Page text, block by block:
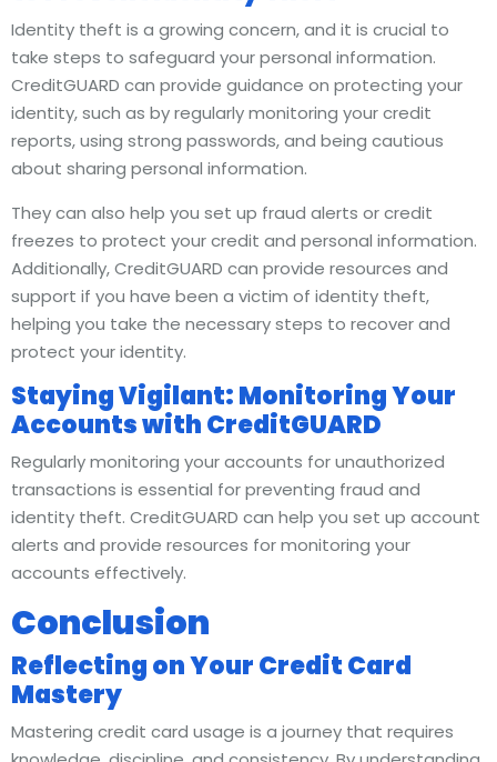
Identity theft is a growing concern, and it is crucial to
take steps to safeguard your personal information.
CreditGUARD can provide guidance on protecting your
identity, such as by regularly monitoring your credit
reports, using strong passwords, and being cautious
about sharing personal information.
They can also help you set up fraud alerts or credit
freezes to protect your credit and personal information.
Additionally, CreditGUARD can provide resources and
support if you have been a victim of identity theft,
helping you take the necessary steps to recover and
protect your identity.
Staying Vigilant: Monitoring Your
Accounts with CreditGUARD
Regularly monitoring your accounts for unauthorized
transactions is essential for preventing fraud and
identity theft. CreditGUARD can help you set up account
alerts and provide resources for monitoring your
accounts effectively.
Conclusion
Reflecting on Your Credit Card
Mastery
Mastering credit card usage is a journey that requires